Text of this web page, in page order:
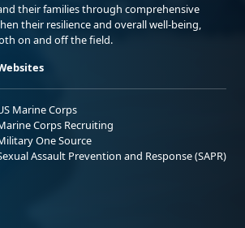
their families through comprehensive
their resilience and overall well-being,
on and off the field.
Marine Corps
Corps Recruiting
One Source
Assault Prevention and Response (SAPR)